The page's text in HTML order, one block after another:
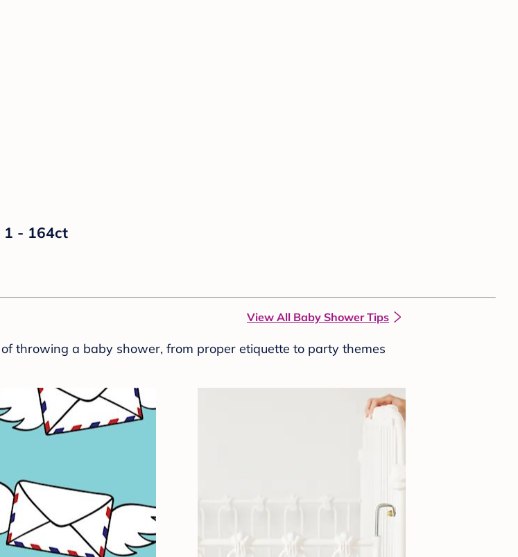
1 - 164ct
View All Baby Shower Tips
throwing a baby shower, from proper etiquette to party themes